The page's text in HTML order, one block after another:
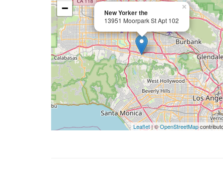
New Yorker the
13951 Moorpark St Apt 102
×
−
Leaflet| ©OpenStreetMap